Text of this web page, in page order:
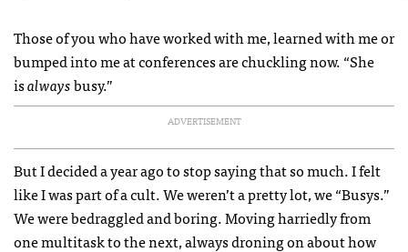
Those of you who have worked with me, learned with me or
bumped into me at conferences are chuckling now. “She
isalwaysbusy.”
ADVERTISEMENT
But I decided a year ago to stop saying that so much. I felt
like I was part of a cult. We weren’t a pretty lot, we “Busys.”
We were bedraggled and boring. Moving harriedly from
one multitask to the next, always droning on about how